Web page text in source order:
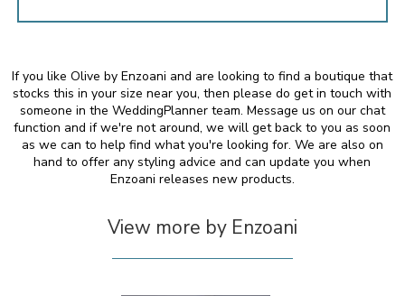
If you like Olive by Enzoani and are looking to find a boutique that
stocks this in your size near you, then please do get in touch with
someone in the WeddingPlanner team. Message us on our chat
function and if we're not around, we will get back to you as soon
as we can to help find what you're looking for. We are also on
hand to offer any styling advice and can update you when
Enzoani releases new products.
View more by Enzoani